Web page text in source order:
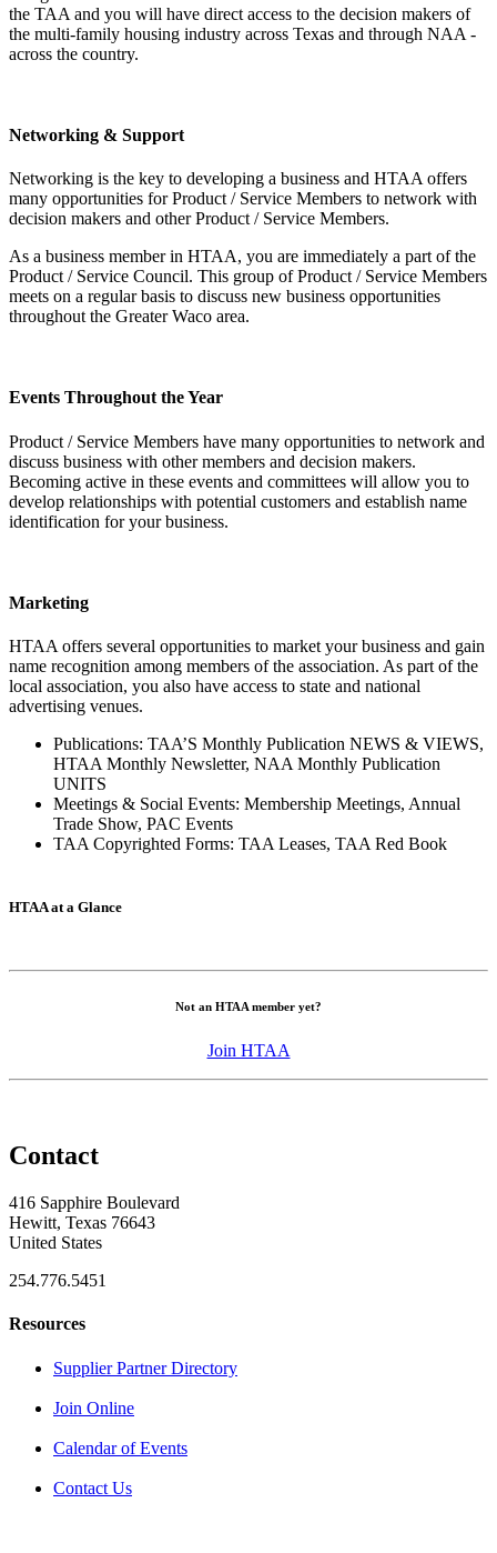
the TAA and you will have direct access to the decision makers of
the multi-family housing industry across Texas and through NAA -
across the country.
Networking & Support
Networking is the key to developing a business and HTAA offers
many opportunities for Product / Service Members to network with
decision makers and other Product / Service Members.
As a business member in HTAA, you are immediately a part of the
Product / Service Council. This group of Product / Service Members
meets on a regular basis to discuss new business opportunities
throughout the Greater Waco area.
Events Throughout the Year
Product / Service Members have many opportunities to network and
discuss business with other members and decision makers.
Becoming active in these events and committees will allow you to
develop relationships with potential customers and establish name
identification for your business.
Marketing
HTAA offers several opportunities to market your business and gain
name recognition among members of the association. As part of the
local association, you also have access to state and national
advertising venues.
Publications: TAA’S Monthly Publication NEWS & VIEWS,
HTAA Monthly Newsletter, NAA Monthly Publication
UNITS
Meetings & Social Events: Membership Meetings, Annual
Trade Show, PAC Events
TAA Copyrighted Forms: TAA Leases, TAA Red Book
HTAA at a Glance
Not an HTAA member yet?
Join HTAA
Contact
416 Sapphire Boulevard
Hewitt, Texas 76643
United States
254.776.5451
Resources
Supplier Partner Directory
Join Online
Calendar of Events
Contact Us